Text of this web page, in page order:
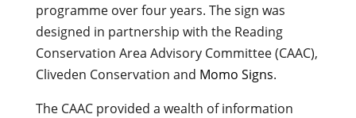
programme over four years. The sign was
designed in partnership with the Reading
Conservation Area Advisory Committee (CAAC),
Cliveden Conservation and Momo Signs.
The CAAC provided a wealth of information